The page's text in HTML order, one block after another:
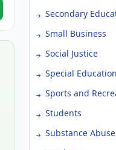
Secondary
Small Business
Social Justice
Special Education
Sports and
Students
Substance Abuse